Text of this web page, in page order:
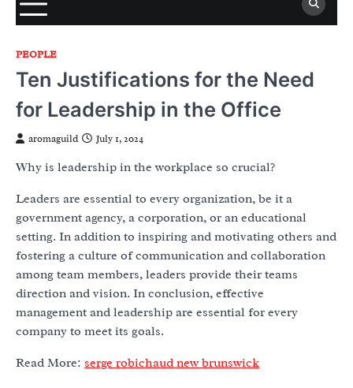
PEOPLE
Ten Justifications for the Need
for Leadership in the Office
aromaguild July 1, 2024
Why is leadership in the workplace so crucial?
Leaders are essential to every organization, be it a
government agency, a corporation, or an educational
setting. In addition to inspiring and motivating others and
fostering a culture of communication and collaboration
among team members, leaders provide their teams
direction and vision. In conclusion, effective
management and leadership are essential for every
company to meet its goals.
Read More: serge robichaud new brunswick